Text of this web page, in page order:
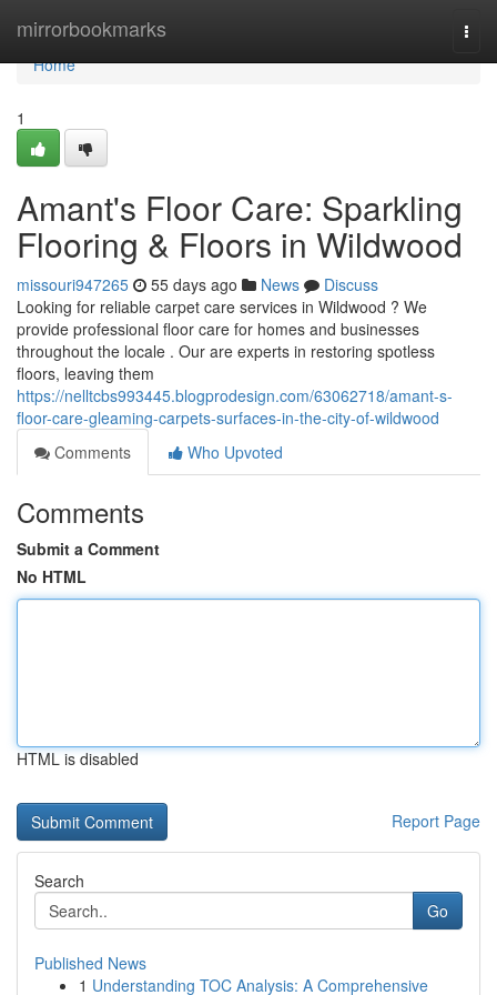
mirrorbookmarks
Home
Home
1
Amant's Floor Care: Sparkling
Flooring & Floors in Wildwood
missouri947265 55 days ago News
Discuss
Looking for reliable carpet care services in Wildwood ? We
provide professional floor care for homes and businesses
throughout the locale . Our are experts in restoring spotless
floors, leaving them
https://nelltcbs993445.blogprodesign.com/63062718/amant-s-
floor-care-gleaming-carpets-surfaces-in-the-city-of-wildwood
Comments
Who Upvoted
Comments
Submit a Comment
No HTML
HTML is disabled
Report Page
Search
Go
Published News
1 Understanding TOC Analysis: A Comprehensive